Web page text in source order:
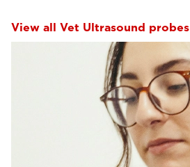
View all Vet Ultrasound probes